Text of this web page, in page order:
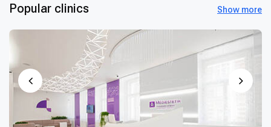
Popular clinics Show more